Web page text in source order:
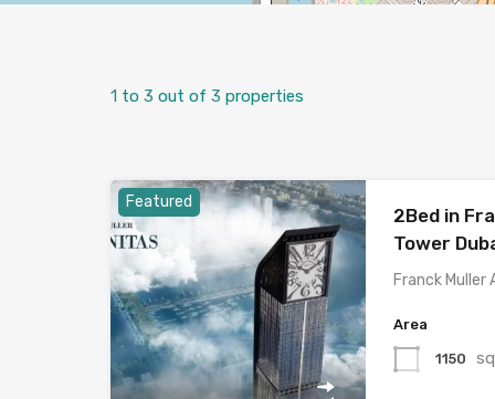
1 to 3 out of 3 properties
Featured
2Bed in
Tower
Franck
Area
1150